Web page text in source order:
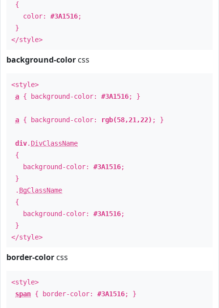
{
color: #3A1516;
}
</style>
background-color css
<style>
a { background-color: #3A1516; }
a { background-color: rgb(58,21,22) ; }
div. DivClassName
{
background-color: #3A1516;
}
. BgClassName
{
background-color: #3A1516;
}
</style>
border-color css
<style>
span { border-color: #3A1516; }